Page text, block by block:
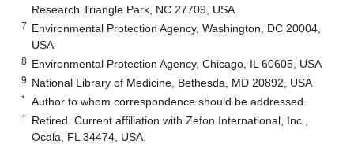
Research Triangle Park, NC 27709, USA
7 Environmental Protection Agency, Washington, DC 20004,
USA
8 Environmental Protection Agency, Chicago, IL 60605, USA
9 National Library of Medicine, Bethesda, MD 20892, USA
* Author to whom correspondence should be addressed.
† Retired. Current affiliation with Zefon International, Inc.,
Ocala, FL 34474, USA.